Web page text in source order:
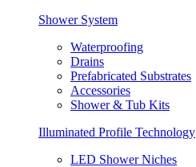
Shower System
Waterproofing
Drains
Prefabricated Substrates
Accessories
Shower & Tub Kits
Illuminated Profile Technology
LED Shower Niches